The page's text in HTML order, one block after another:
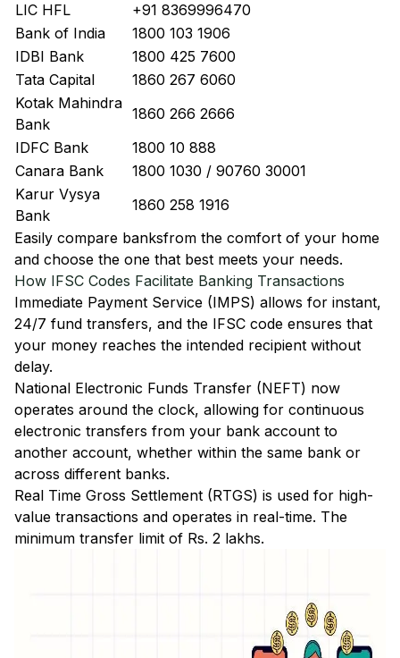
LIC HFL
+91 8369996470
Bank of India
1800 103 1906
IDBI Bank
1800 425 7600
Tata Capital
1860 267 6060
Kotak Mahindra
Bank
1860 266 2666
IDFC Bank
1800 10 888
Canara Bank
1800 1030 / 90760 30001
Karur Vysya
Bank
1860 258 1916
Easily compare banksfrom the comfort of your home
and choose the one that best meets your needs.
How IFSC Codes Facilitate Banking Transactions
Immediate Payment Service (IMPS) allows for instant,
24/7 fund transfers, and the IFSC code ensures that
your money reaches the intended recipient without
delay.
National Electronic Funds Transfer (NEFT) now
operates around the clock, allowing for continuous
electronic transfers from your bank account to
another account, whether within the same bank or
across different banks.
Real Time Gross Settlement (RTGS) is used for high-
value transactions and operates in real-time. The
minimum transfer limit of Rs. 2 lakhs.